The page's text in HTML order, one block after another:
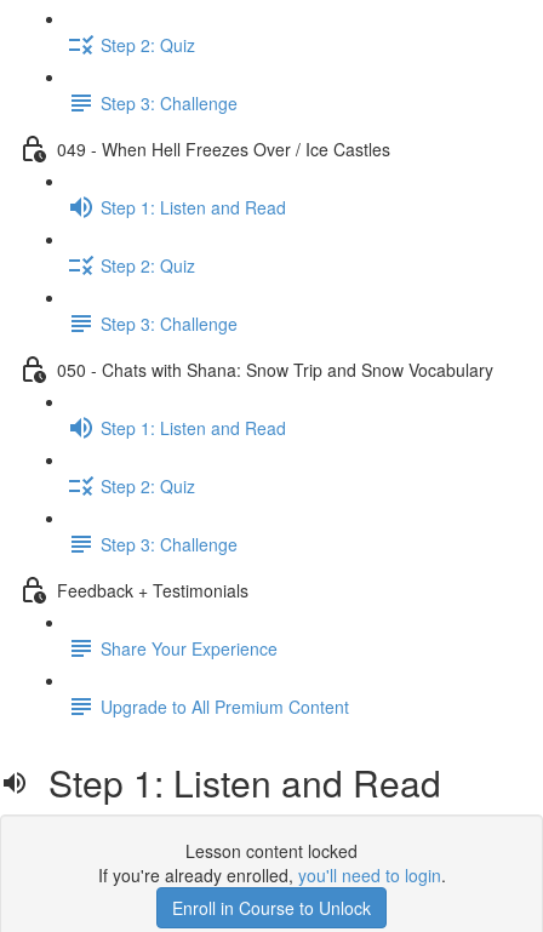
Step 2: Quiz
Step 3: Challenge
049 - When Hell Freezes Over / Ice Castles
Step 1: Listen and Read
Step 2: Quiz
Step 3: Challenge
050 - Chats with Shana: Snow Trip and Snow Vocabulary
Step 1: Listen and Read
Step 2: Quiz
Step 3: Challenge
Feedback + Testimonials
Share Your Experience
Upgrade to All Premium Content
Step 1: Listen and Read
Lesson content locked
If you're already enrolled, you'll need to login.
Enroll in Course to Unlock